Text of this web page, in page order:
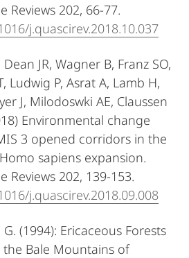
Reviews 202, 66-77.
j.quascirev.2018.10.037
JR, Wagner B, Franz SO,
Ludwig P, Asrat A, Lamb H,
J, Milodoswki AE, Claussen
Environmental change
3 opened corridors in the
sapiens expansion.
Reviews 202, 139-153.
j.quascirev.2018.09.008
(1994): Ericaceous Forests
Bale Mountains of